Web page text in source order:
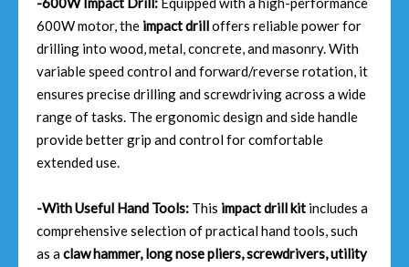
600W motor, the impact drilloffers reliable power for
drilling into wood, metal, concrete, and masonry. With
variable speed control and forward/reverse rotation, it
ensures precise drilling and screwdriving across a wide
range of tasks. The ergonomic design and side handle
provide better grip and control for comfortable
extended use.
-With Useful Hand Tools: This impact drill kit includes a
comprehensive selection of practical hand tools, such
as aclaw hammer, long nose pliers, screwdrivers, utility